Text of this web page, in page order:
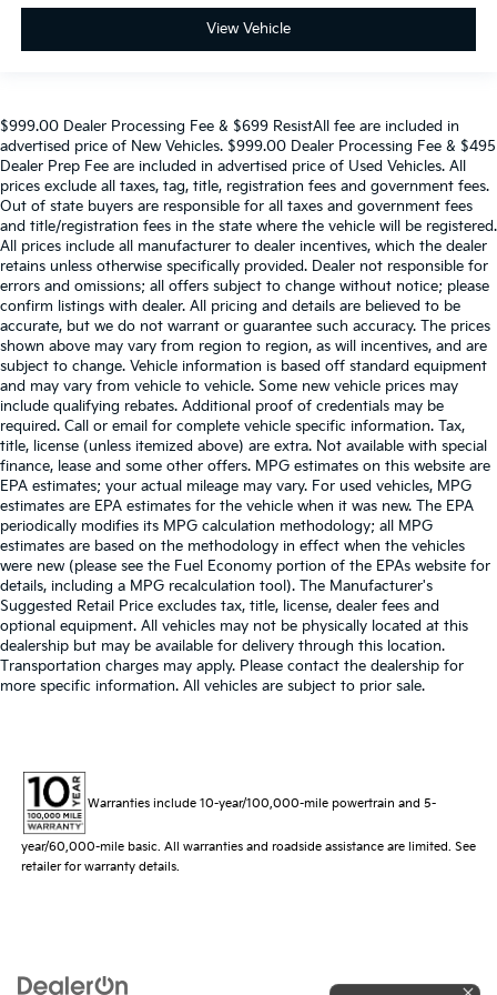
View Vehicle
$999.00 Dealer Processing Fee & $699 ResistAll fee are included in
advertised price of New Vehicles. $999.00 Dealer Processing Fee & $495
Dealer Prep Fee are included in advertised price of Used Vehicles. All
prices exclude all taxes, tag, title, registration fees and government fees.
Out of state buyers are responsible for all taxes and government fees
and title/registration fees in the state where the vehicle will be registered.
All prices include all manufacturer to dealer incentives, which the dealer
retains unless otherwise specifically provided. Dealer not responsible for
errors and omissions; all offers subject to change without notice; please
confirm listings with dealer. All pricing and details are believed to be
accurate, but we do not warrant or guarantee such accuracy. The prices
shown above may vary from region to region, as will incentives, and are
subject to change. Vehicle information is based off standard equipment
and may vary from vehicle to vehicle. Some new vehicle prices may
include qualifying rebates. Additional proof of credentials may be
required. Call or email for complete vehicle specific information. Tax,
title, license (unless itemized above) are extra. Not available with special
finance, lease and some other offers. MPG estimates on this website are
EPA estimates; your actual mileage may vary. For used vehicles, MPG
estimates are EPA estimates for the vehicle when it was new. The EPA
periodically modifies its MPG calculation methodology; all MPG
estimates are based on the methodology in effect when the vehicles
were new (please see the Fuel Economy portion of the EPAs website for
details, including a MPG recalculation tool). The Manufacturer's
Suggested Retail Price excludes tax, title, license, dealer fees and
optional equipment. All vehicles may not be physically located at this
dealership but may be available for delivery through this location.
Transportation charges may apply. Please contact the dealership for
more specific information. All vehicles are subject to prior sale.
Warranties include 10-year/100,000-mile powertrain and 5-
year/60,000-mile basic. All warranties and roadside assistance are limited. See
retailer for warranty details.